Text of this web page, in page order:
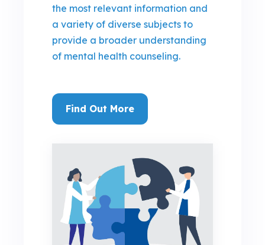
the most relevant information and
a variety of diverse subjects to
provide a broader understanding
of mental health counseling.
Find Out More